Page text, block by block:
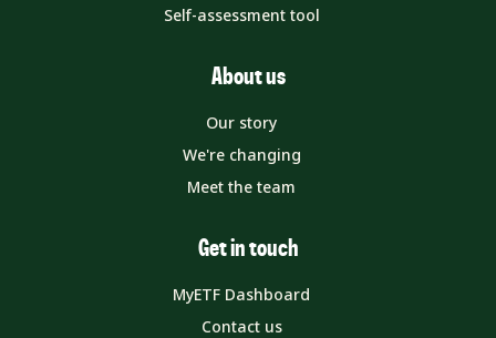
Self-assessment tool
About us
Our story
We're changing
Meet the team
Get in touch
MyETF Dashboard
Contact us